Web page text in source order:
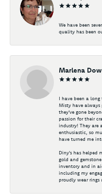
We have been
quality has been
Marlena Dow
I have been a
Misty have always
they've gone
passion for their
industry! They are
enthusiastic, so
have turned me
Diny's has helped
gold and
inventory and in
including my
proudly wear rings